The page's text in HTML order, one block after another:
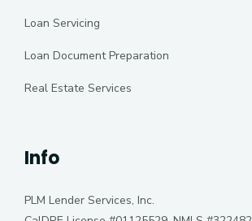
Loan Servicing
Loan Document Preparation
Real Estate Services
Info
PLM Lender Services, Inc.